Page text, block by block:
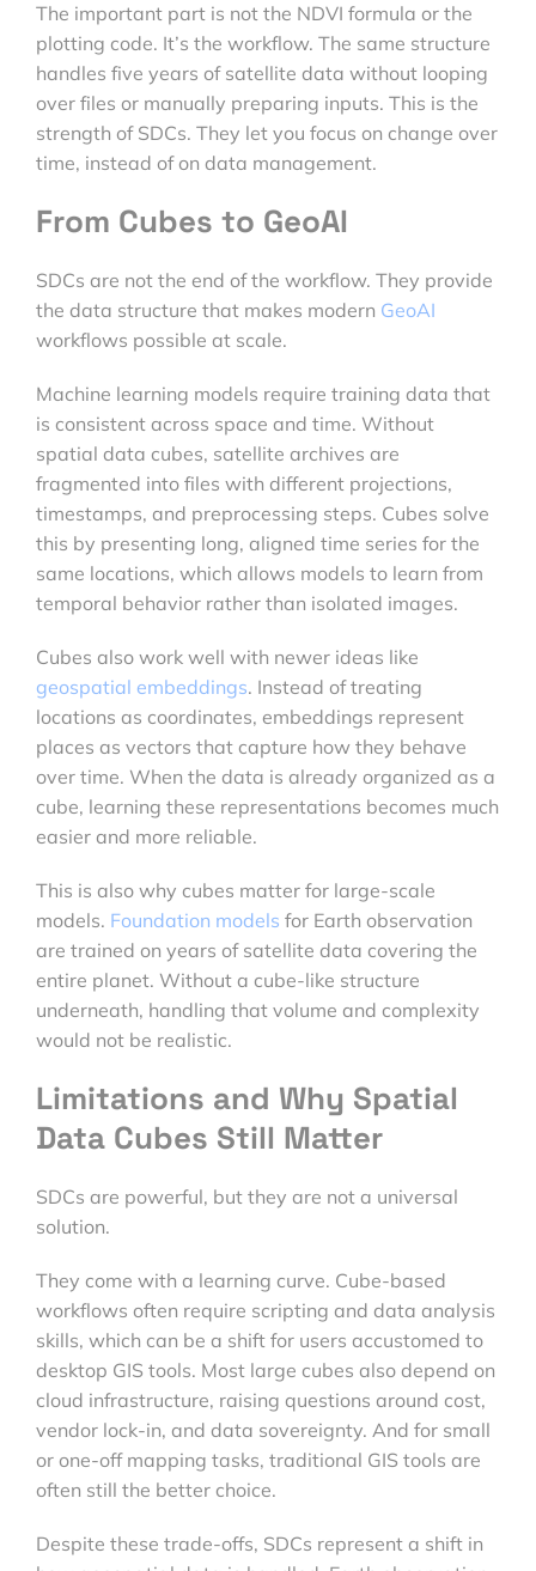
The important part is not the NDVI formula or the
plotting code. It’s the workflow. The same structure
handles five years of satellite data without looping
over files or manually preparing inputs. This is the
strength of SDCs. They let you focus on change over
time, instead of on data management.
From Cubes to GeoAI
SDCs are not the end of the workflow. They provide
the data structure that makes modern GeoAI
workflows possible at scale.
Machine learning models require training data that
is consistent across space and time. Without
spatial data cubes, satellite archives are
fragmented into files with different projections,
timestamps, and preprocessing steps. Cubes solve
this by presenting long, aligned time series for the
same locations, which allows models to learn from
temporal behavior rather than isolated images.
Cubes also work well with newer ideas like
geospatial embeddings. Instead of treating
locations as coordinates, embeddings represent
places as vectors that capture how they behave
over time. When the data is already organized as a
cube, learning these representations becomes much
easier and more reliable.
This is also why cubes matter for large-scale
models. Foundation models for Earth observation
are trained on years of satellite data covering the
entire planet. Without a cube-like structure
underneath, handling that volume and complexity
would not be realistic.
Limitations and Why Spatial
Data Cubes Still Matter
SDCs are powerful, but they are not a universal
solution.
They come with a learning curve. Cube-based
workflows often require scripting and data analysis
skills, which can be a shift for users accustomed to
desktop GIS tools. Most large cubes also depend on
cloud infrastructure, raising questions around cost,
vendor lock-in, and data sovereignty. And for small
or one-off mapping tasks, traditional GIS tools are
often still the better choice.
Despite these trade-offs, SDCs represent a shift in